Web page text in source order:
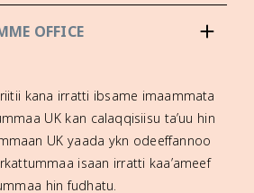
OFFICE
kana irratti ibsame imaammata
UK kan calaqqisiisu ta’uu hin
UK yaada ykn odeeffannoo
isaan irratti kaa’ameef
hin fudhatu.